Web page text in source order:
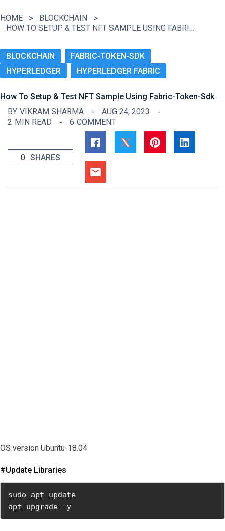
HOME
BLOCKCHAIN
HOW TO SETUP & TEST NFT SAMPLE USING FABRIC-TOKEN-SDK
BLOCKCHAIN
FABRIC-TOKEN-SDK
HYPERLEDGER
HYPERLEDGER FABRIC
How To Setup & Test NFT Sample Using Fabric-Token-Sdk
BY VIKRAM SHARMA
AUG 24, 2023
2 MIN READ 6 COMMENT
0 SHARES
OS version Ubuntu-18.04
#update Libraries
sudo apt update
apt upgrade -y